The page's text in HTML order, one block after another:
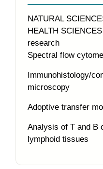
NATURAL
HEALTH
research
Spectral flow
Immunohistology/
microscopy
Adoptive transfer
Analysis of T and B
lymphoid tissues